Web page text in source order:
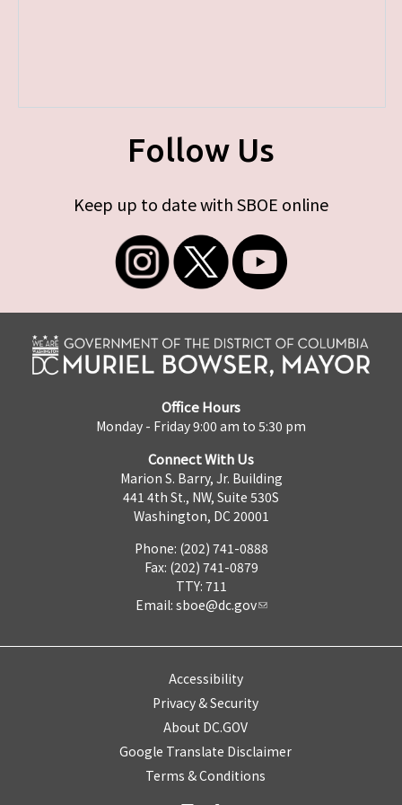
Follow Us
Keep up to date with SBOE online
Office Hours
Monday - Friday 9:00 am to 5:30 pm
Connect With Us
Marion S. Barry, Jr. Building
441 4th St., NW, Suite 530S
Washington, DC 20001
Phone: (202) 741-0888
Fax: (202) 741-0879
TTY: 711
Email: sboe@dc.gov
Accessibility
Privacy & Security
About DC.GOV
Google Translate Disclaimer
Terms & Conditions